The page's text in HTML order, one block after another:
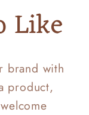
Like
brand with
product,